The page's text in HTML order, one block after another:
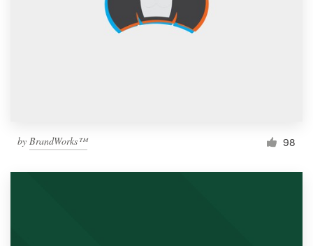
by BrandWorks™ 98